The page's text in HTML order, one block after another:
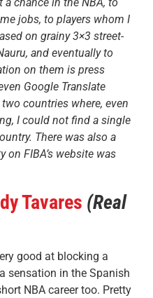
jobs, to players whom I
on grainy 3×3 street-
and eventually to
on them is press
Google Translate
two countries where, even
I could not find a single
There was also a
FIBA’s website was
Tavares (Real
good at blocking a
sensation in the Spanish
NBA career too. Pretty